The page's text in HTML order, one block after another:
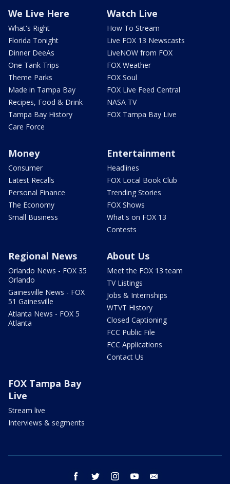
We Live Here
What's Right
Florida Tonight
Dinner DeeAs
One Tank Trips
Theme Parks
Made in Tampa Bay
Recipes, Food & Drink
Tampa Bay History
Care Force
Watch Live
How To Stream
Live FOX 13 Newscasts
LiveNOW from FOX
FOX Weather
FOX Soul
FOX Live Feed Central
NASA TV
FOX Tampa Bay Live
Money
Consumer
Latest Recalls
Personal Finance
The Economy
Small Business
Entertainment
Headlines
FOX Local Book Club
Trending Stories
FOX Shows
What's on FOX 13
Contests
Regional News
Orlando News - FOX 35
Orlando
Gainesville News - FOX
51 Gainesville
Atlanta News - FOX 5
Atlanta
About Us
Meet the FOX 13 team
TV Listings
Jobs & Internships
WTVT History
Closed Captioning
FCC Public File
FCC Applications
Contact Us
FOX Tampa Bay
Live
Stream live
Interviews & segments
facebook twitter instagram youtube